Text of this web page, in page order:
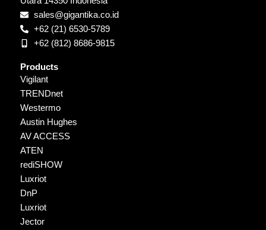
sales@gigantika.co.id
+62 (21) 6530-5789
+62 (812) 8686-9815
Products
Vigilant
TRENDnet
Westermo
Austin Hughes
AV ACCESS
ATEN
rediSHOW
Luxriot
DnP
Luxriot
Jector